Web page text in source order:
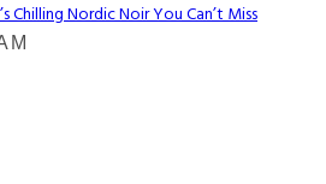
Chilling Nordic Noir You Can’t Miss